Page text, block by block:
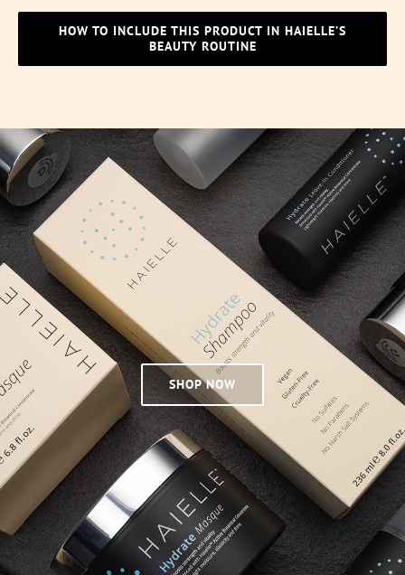
HOW TO INCLUDE THIS PRODUCT IN HAIELLE’S
BEAUTY ROUTINE
SHOP NOW